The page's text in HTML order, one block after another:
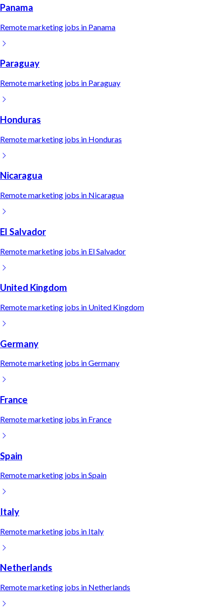
Panama
Remotemarketing jobs in Panama
Paraguay
Remotemarketing jobs in Paraguay
Honduras
Remotemarketing jobs in Honduras
Nicaragua
Remotemarketing jobs in Nicaragua
El Salvador
Remotemarketing jobs in El Salvador
United Kingdom
Remotemarketing jobs in United Kingdom
Germany
Remotemarketing jobs inGermany
France
Remotemarketing jobs in France
Spain
Remotemarketing jobs inSpain
Italy
Remotemarketing jobs in Italy
Netherlands
Remotemarketing jobs in Netherlands